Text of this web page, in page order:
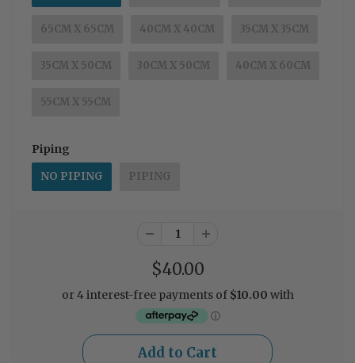
65CM X 65CM 40CM X 40CM 35CM X 35CM
35CM X 50CM 30CM X 50CM 40CM X 60CM
55CM X 55CM
Piping
NO PIPING PIPING
$40.00